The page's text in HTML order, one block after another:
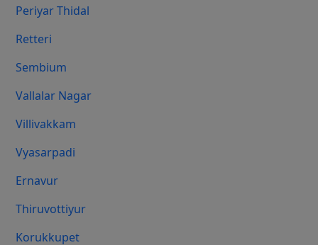
Periyar Thidal
Retteri
Sembium
Vallalar Nagar
Villivakkam
Vyasarpadi
Ernavur
Thiruvottiyur
Korukkupet